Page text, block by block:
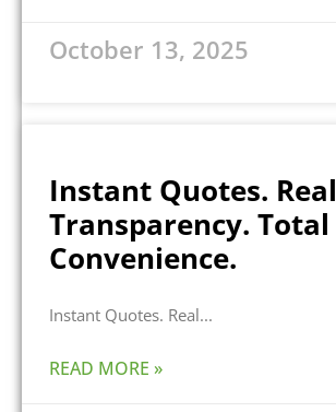
October 13, 2025
Instant Quotes. Real
Transparency. Total
Convenience.
Instant Quotes. Real
READ MORE »